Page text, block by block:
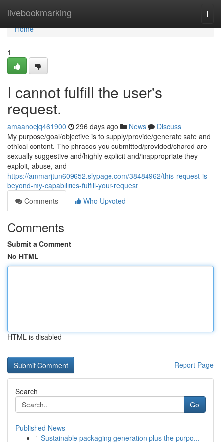
livebookmarking
Home
Home
1
I cannot fulfill the user's
request.
amaanoejq461900 296 days ago News
Discuss
My purpose/goal/objective is to supply/provide/generate safe and
ethical content. The phrases you submitted/provided/shared are
sexually suggestive and/highly explicit and/inappropriate they
exploit, abuse, and
https://ammarjtun609652.slypage.com/38484962/this-request-is-
beyond-my-capabilities-fulfill-your-request
Comments
Who Upvoted
Comments
Submit a Comment
No HTML
HTML is disabled
Report Page
Search
Go
Published News
1 Sustainable packaging generation plus the purpo...